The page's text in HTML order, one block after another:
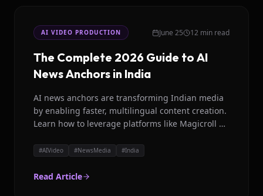
AI VIDEO PRODUCTION June 25 12 min read
The Complete 2026 Guide to AI
News Anchors in India
AI news anchors are transforming Indian media
by enabling faster, multilingual content creation.
Learn how to leverage platforms like Magicroll AI
#AIVideo #NewsMedia #India
Read Article